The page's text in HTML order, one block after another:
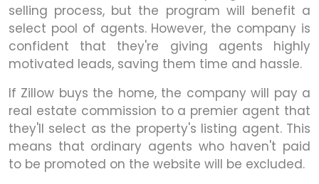
selling process, but the program will benefit a
select pool of agents. However, the company is
confident that they're giving agents highly
motivated leads, saving them time and hassle.
If Zillow buys the home, the company will pay a
real estate commission to a premier agent that
they'll select as the property's listing agent. This
means that ordinary agents who haven't paid
to be promoted on the website will be excluded.